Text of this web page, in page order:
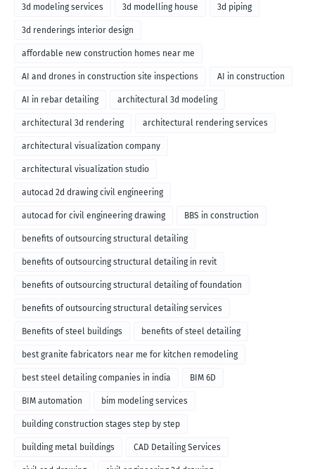
3d modeling services 3d modelling house 3d piping
3d renderings interior design
affordable new construction homes near me
AI and drones in construction site inspections AI in construction
AI in rebar detailing architectural 3d modeling
architectural 3d rendering architectural rendering services
architectural visualization company
architectural visualization studio
autocad 2d drawing civil engineering
autocad for civil engineering drawing BBS in construction
benefits of outsourcing structural detailing
benefits of outsourcing structural detailing in revit
benefits of outsourcing structural detailing of foundation
benefits of outsourcing structural detailing services
Benefits of steel buildings benefits of steel detailing
best granite fabricators near me for kitchen remodeling
best steel detailing companies in india BIM 6D
BIM automation bim modeling services
building construction stages step by step
building metal buildings CAD Detailing Services